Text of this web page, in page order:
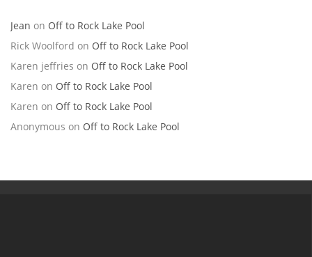
Jean on Off to Rock Lake Pool
Rick Woolford on Off to Rock Lake Pool
Karen jeffries on Off to Rock Lake Pool
Karen on Off to Rock Lake Pool
Karen on Off to Rock Lake Pool
Anonymous on Off to Rock Lake Pool